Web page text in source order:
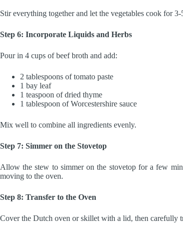
Stir everything together and let the vegetables cook for
Step 6: Incorporate Liquids and Herbs
Pour in 4 cups of beef broth and add:
2 tablespoons of tomato paste
1 bay leaf
1 teaspoon of dried thyme
1 tablespoon of Worcestershire sauce
Mix well to combine all ingredients evenly.
Step 7: Simmer on the Stovetop
Allow the stew to simmer on the stovetop for a few
moving to the oven.
Step 8: Transfer to the Oven
Cover the Dutch oven or skillet with a lid, then carefully